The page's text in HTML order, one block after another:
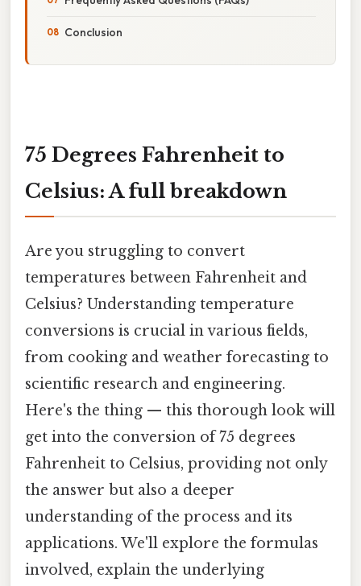
Conclusion
75 Degrees Fahrenheit to
Celsius: A full breakdown
Are you struggling to convert
temperatures between Fahrenheit and
Celsius? Understanding temperature
conversions is crucial in various fields,
from cooking and weather forecasting to
scientific research and engineering.
Here's the thing — this thorough look will
get into the conversion of 75 degrees
Fahrenheit to Celsius, providing not only
the answer but also a deeper
understanding of the process and its
applications. We'll explore the formulas
involved, explain the underlying